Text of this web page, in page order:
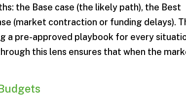
the Base case (the likely path), the Best
(market contraction or funding delays).
a pre-approved playbook for every
this lens ensures that when the